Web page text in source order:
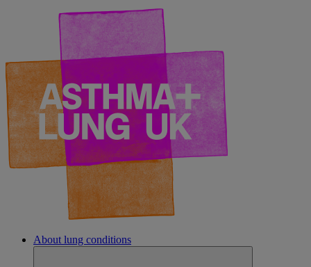
About lung conditions